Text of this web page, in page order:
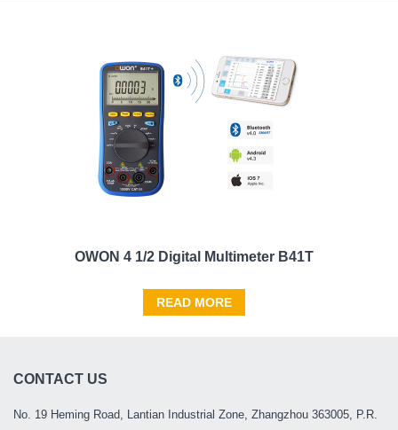
OWON 4 1/2 Digital Multimeter B41T
READ MORE
CONTACT US
No. 19 Heming Road, Lantian Industrial Zone, Zhangzhou 363005, P.R.